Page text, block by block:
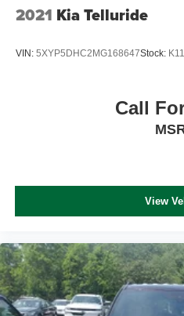
2021 Kia Telluride
VIN: 5XYP5DHC2MG168647Stock:
Call
View